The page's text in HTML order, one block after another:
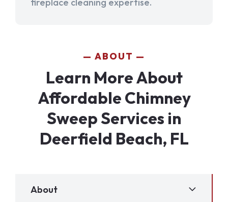
fireplace cleaning expertise.
ABOUT
Learn More About
Affordable Chimney
Sweep Services in
Deerfield Beach, FL
About